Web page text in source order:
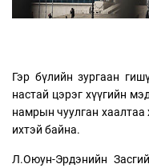
Гэр бүлийн зургаан
настай цэрэг хүүгийн
намрын чуулган хаалтаа
ихтэй байна.
Л.Оюун-Эрдэнийн